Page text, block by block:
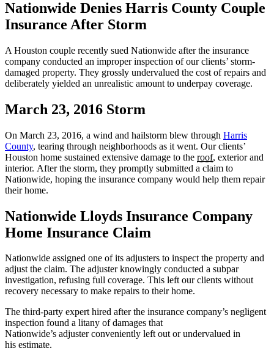
Nationwide Denies Harris County Couple
Insurance After Storm
A Houston couple recently sued Nationwide after the insurance
company conducted an improper inspection of our clients’ storm-
damaged property. They grossly undervalued the cost of repairs and
deliberately yielded an unrealistic amount to underpay coverage.
March 23, 2016 Storm
On March 23, 2016, a wind and hailstorm blew through Harris
County, tearing through neighborhoods as it went. Our clients’
Houston home sustained extensive damage to the roof, exterior and
interior. After the storm, they promptly submitted a claim to
Nationwide, hoping the insurance company would help them repair
their home.
Nationwide Lloyds Insurance Company
Home Insurance Claim
Nationwide assigned one of its adjusters to inspect the property and
adjust the claim. The adjuster knowingly conducted a subpar
investigation, refusing full coverage. This left our clients without
recovery necessary to make repairs to their home.
The third-party expert hired after the insurance company’s negligent
inspection found a litany of damages that
Nationwide’s adjuster conveniently left out or undervalued in
his estimate.